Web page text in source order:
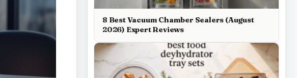
8 Best Vacuum Chamber Sealers (August
2026) Expert Reviews